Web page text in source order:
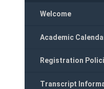
Welcome
Academic
Registration
Transcript